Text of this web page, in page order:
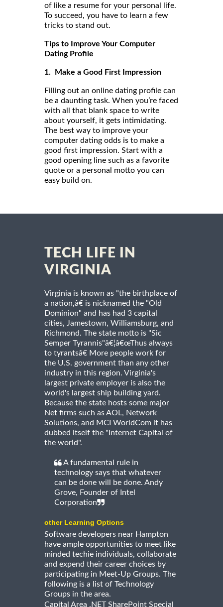
of like a resume for your personal life.
To succeed, you have to learn a few
tricks to stand out.
Tips to Improve Your Computer
Dating Profile
1. Make a Good First Impression
Filling out an online dating profile can
be a daunting task. When you’re faced
with all that blank space to write
about yourself, it gets intimidating.
The best way to improve your
computer dating odds is to make a
good first impression. Start with a
good opening line such as a favorite
quote or a personal motto you can
easy build on.
TECH LIFE IN
VIRGINIA
Virginia is known as "the birthplace of
a nation,â€ is nicknamed the "Old
Dominion" and has had 3 capital
cities, Jamestown, Williamsburg, and
Richmond. The state motto is "Sic
Semper Tyrannis"â€¦â€œThus always
to tyrantsâ€ More people work for
the U.S. government than any other
industry in this region. Virginia's
largest private employer is also the
world's largest ship building yard.
Because the state hosts some major
Net firms such as AOL, Network
Solutions, and MCI WorldCom it has
dubbed itself the "Internet Capital of
the world".
A fundamental rule in
technology says that whatever
can be done will be done. Andy
Grove, Founder of Intel
Corporation
other Learning Options
Software developers near Hampton
have ample opportunities to meet like
minded techie individuals, collaborate
and expend their career choices by
participating in Meet-Up Groups. The
following is a list of Technology
Groups in the area.
Capital Area .NET SharePoint Special